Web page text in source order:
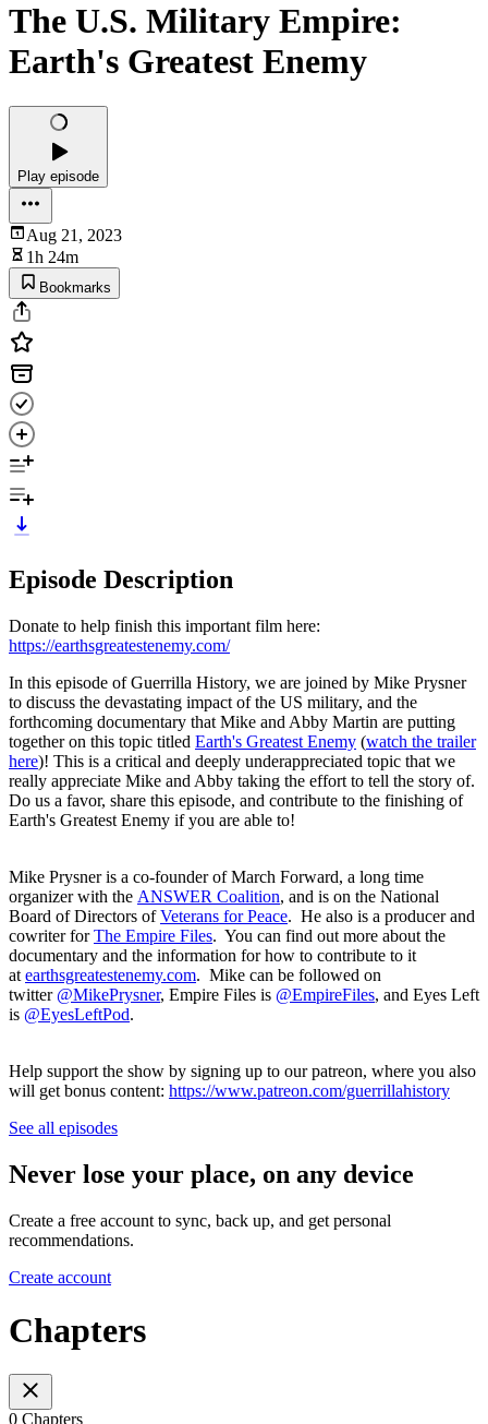
The U.S. Military Empire:
Earth's Greatest Enemy
Play episode
Aug 21, 2023
1h 24m
Bookmarks
Episode Description
Donate to help finish this important film here:
https://earthsgreatestenemy.com/
In this episode of Guerrilla History, we are joined by Mike Prysner
to discuss the devastating impact of the US military, and the
forthcoming documentary that Mike and Abby Martin are putting
together on this topic titled Earth's Greatest Enemy (watch the trailer
here)! This is a critical and deeply underappreciated topic that we
really appreciate Mike and Abby taking the effort to tell the story of.
Do us a favor, share this episode, and contribute to the finishing of
Earth's Greatest Enemy if you are able to!
Mike Prysner is a co-founder of March Forward, a long time
organizer with the ANSWER Coalition, and is on the National
Board of Directors ofVeterans for Peace. He also is a producer and
cowriter forThe Empire Files. You can find out more about the
documentary and the information for how to contribute to it
at earthsgreatestenemy.com. Mike can be followed on
twitter @MikePrysner, Empire Files is @EmpireFiles, and Eyes Left
is @EyesLeftPod.
Help support the show by signing up to our patreon, where you also
will get bonus content: https://www.patreon.com/guerrillahistory
See all episodes
Never lose your place, on any device
Create a free account to sync, back up, and get personal
recommendations.
Create account
Chapters
0 Chapters